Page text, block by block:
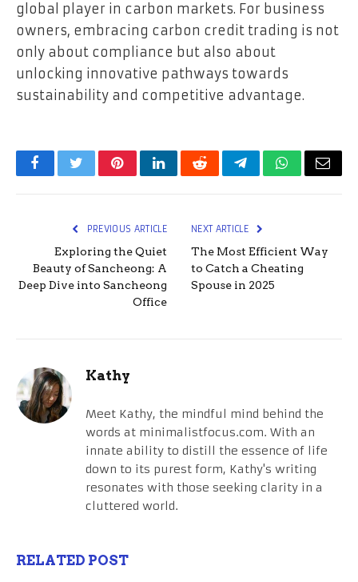
global player in carbon markets. For business
owners, embracing carbon credit trading is not
only about compliance but also about
unlocking innovative pathways towards
sustainability and competitive advantage.
FacebookTwitterPinterestLinkedInRedditTelegramWhatsApp
Email
PREVIOUS ARTICLE
Exploring the Quiet
Beauty of Sancheong: A
Deep Dive into Sancheong
Office
NEXT ARTICLE
The Most Efficient Way
to Catch a Cheating
Spouse in 2025
Kathy
Meet Kathy, the mindful mind behind the
words at minimalistfocus.com. With an
innate ability to distill the essence of life
down to its purest form, Kathy's writing
resonates with those seeking clarity in a
cluttered world.
RELATED POST